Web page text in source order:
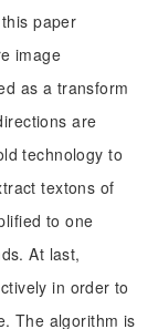
paper
image
as a transform
are
technology to
textons of
to one
At last,
in order to
The algorithm is